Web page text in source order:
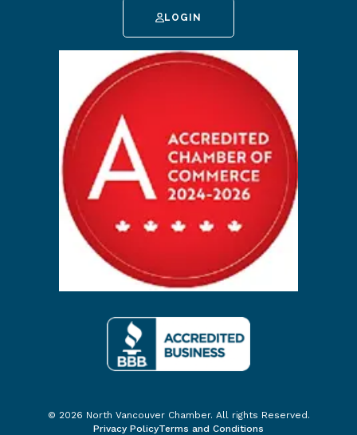
LOGIN
© 2026 North Vancouver Chamber. All rights Reserved.
Privacy PolicyTerms and Conditions